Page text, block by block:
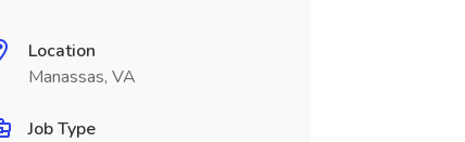
Location
Manassas, VA
Job Type